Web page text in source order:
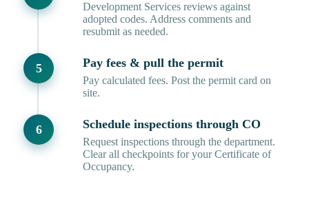
Development Services reviews against
adopted codes. Address comments and
resubmit as needed.
Pay fees & pull the permit
Pay calculated fees. Post the permit card on
site.
Schedule inspections through CO
Request inspections through the department.
Clear all checkpoints for your Certificate of
Occupancy.